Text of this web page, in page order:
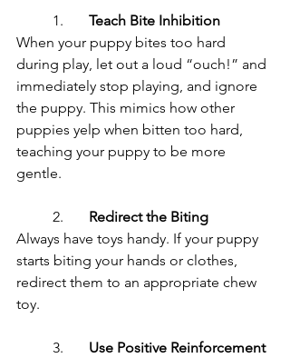
Teach Bite Inhibition
When your puppy bites too hard
during play, let out a loud “ouch!” and
immediately stop playing, and ignore
the puppy. This mimics how other
puppies yelp when bitten too hard,
teaching your puppy to be more
gentle.
Redirect the Biting
Always have toys handy. If your puppy
starts biting your hands or clothes,
redirect them to an appropriate chew
toy.
Use Positive Reinforcement